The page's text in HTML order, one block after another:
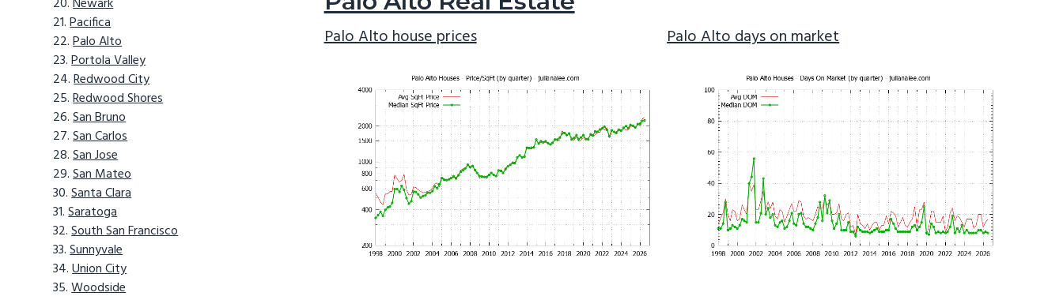
Palo Alto house prices Palo Alto days on market
Pacifica
Palo Alto
Portola Valley
Redwood City
Redwood Shores
San Bruno
San Carlos
San Jose
San Mateo
Santa Clara
Saratoga
South San Francisco
Sunnyvale
Union City
Woodside